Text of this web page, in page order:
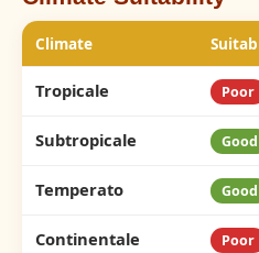
Climate
Tropicale Poor
Subtropicale Good
Temperato Good
Continentale Poor